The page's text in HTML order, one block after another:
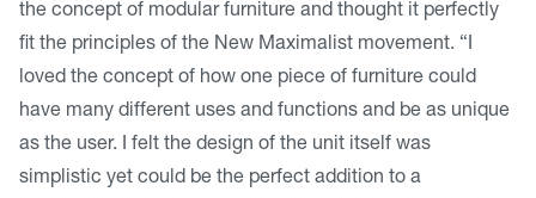
the concept of modular furniture and thought it perfectly
fit the principles of the New Maximalist movement. “I
loved the concept of how one piece of furniture could
have many different uses and functions and be as unique
as the user. I felt the design of the unit itself was
simplistic yet could be the perfect addition to a